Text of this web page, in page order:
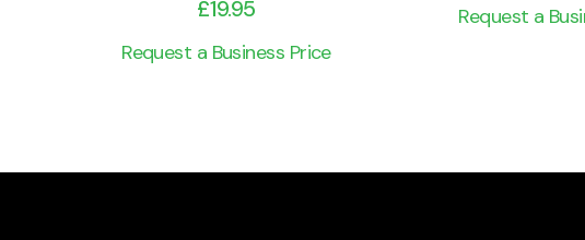
£19.95
Request a Business Price
Request a